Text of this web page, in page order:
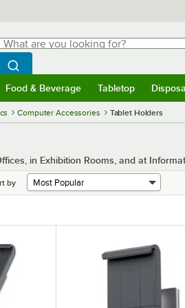
are you looking for?
typing for results.
Search WebstaurantStore
Food & Beverage Tabletop
Computer Accessories Tablet Holders
in Exhibition Rooms, and at
by